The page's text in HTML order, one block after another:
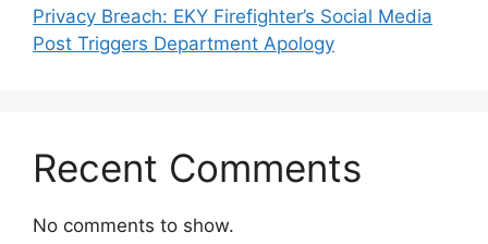
Privacy Breach: EKY Firefighter’s Social Media
Post Triggers Department Apology
Recent Comments
No comments to show.